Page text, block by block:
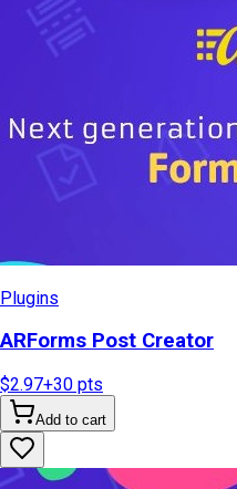
Plugins
ARForms Post Creator
$2.97+30 pts
Add to cart